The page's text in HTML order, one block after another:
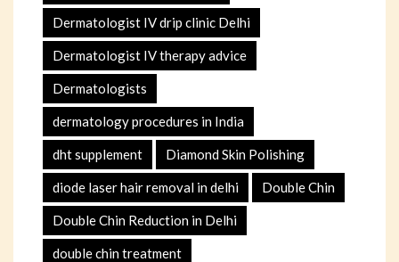
Dermatologist IV drip clinic Delhi
Dermatologist IV therapy advice
Dermatologists
dermatology procedures in India
dht supplement Diamond Skin Polishing
diode laser hair removal in delhi Double Chin
Double Chin Reduction in Delhi
double chin treatment